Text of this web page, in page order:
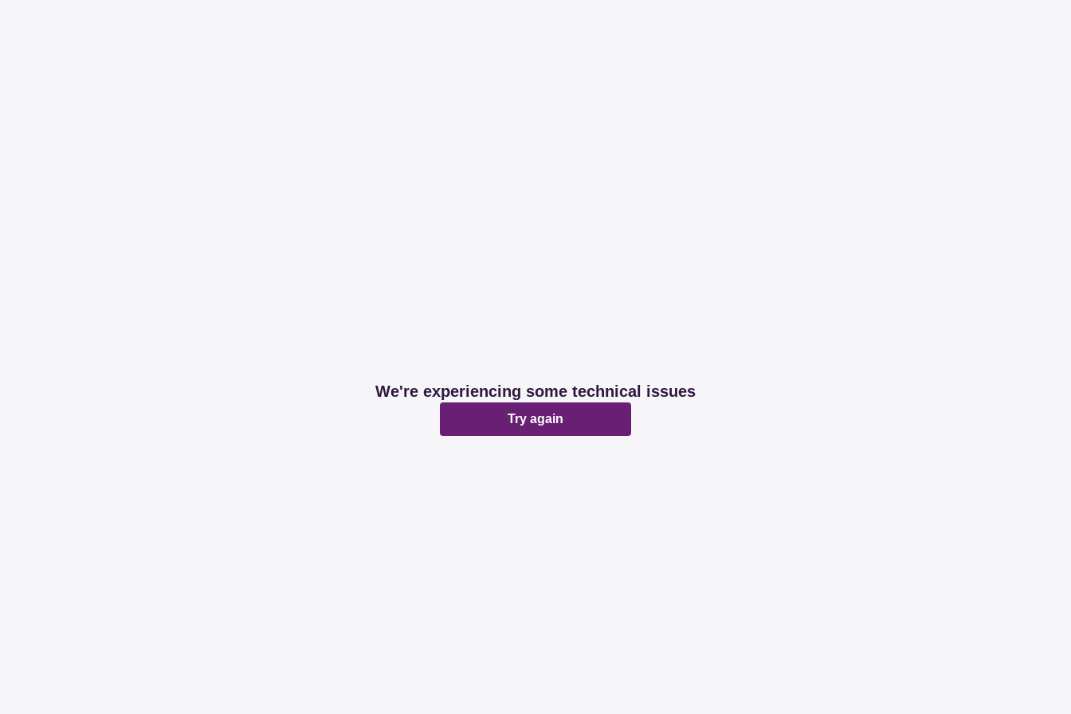
We're experiencing some technical issues
Try again